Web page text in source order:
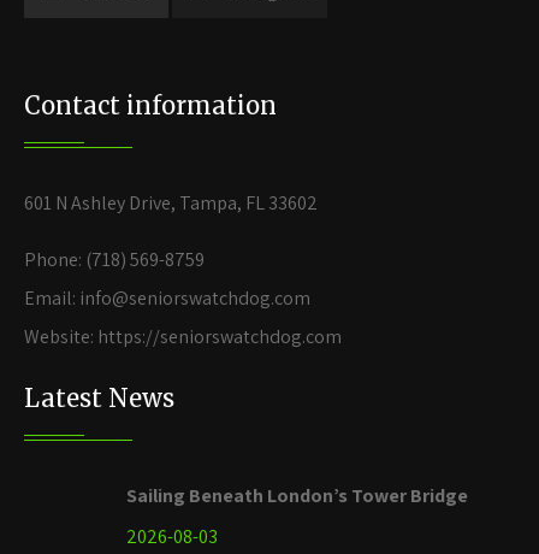
Contact information
601 N Ashley Drive, Tampa, FL 33602
Phone: (718) 569-8759
Email: info@seniorswatchdog.com
Website: https://seniorswatchdog.com
Latest News
Sailing Beneath London’s Tower Bridge
2026-08-03